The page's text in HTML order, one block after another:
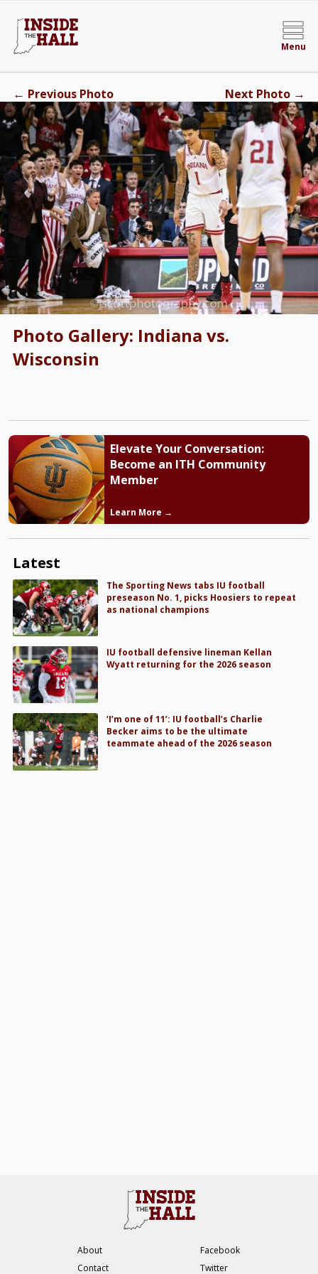
Menu
Photo Gallery: Indiana vs.
Wisconsin
← Previous Photo Next Photo →
Elevate Your Conversation:
Become an ITH Community
Member
Learn More →
Latest
The Sporting News tabs IU football
preseason No. 1, picks Hoosiers to repeat
as national champions
IU football defensive lineman Kellan
Wyatt returning for the 2026 season
‘I’m one of 11’: IU football’s Charlie
Becker aims to be the ultimate
teammate ahead of the 2026 season
About
Contact
Facebook
Twitter